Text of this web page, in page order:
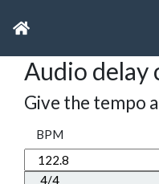
Audio delay
Give the tempo
BPM